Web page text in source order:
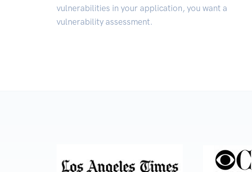
vulnerabilities in your application, you want a
vulnerability assessment.